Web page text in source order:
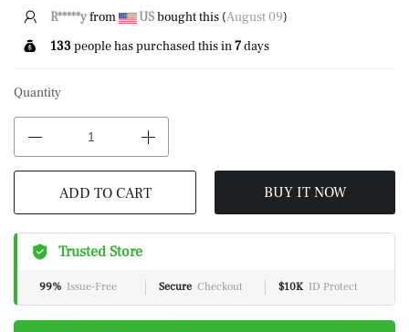
K*****Ofrom GBbought this (August 09
133people has purchased this in7days
Quantity
ADD TO CART BUY IT NOW
Trusted Store
99% Issue-Free Secure Checkout $10K ID Protect